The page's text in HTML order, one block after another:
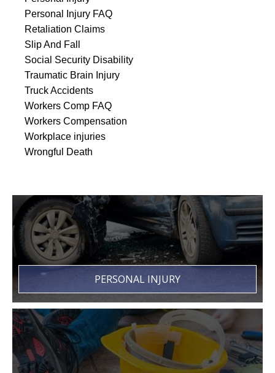
Personal Injury FAQ
Retaliation Claims
Slip And Fall
Social Security Disability
Traumatic Brain Injury
Truck Accidents
Workers Comp FAQ
Workers Compensation
Workplace injuries
Wrongful Death
PERSONAL INJURY